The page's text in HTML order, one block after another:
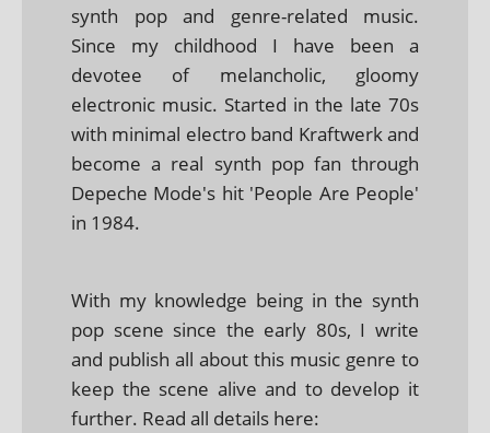
synth pop and genre-related music.
Since my childhood I have been a
devotee of melancholic, gloomy
electronic music. Started in the late 70s
with minimal electro band Kraftwerk and
become a real synth pop fan through
Depeche Mode's hit 'People Are People'
in 1984.
With my knowledge being in the synth
pop scene since the early 80s, I write
and publish all about this music genre to
keep the scene alive and to develop it
further. Read all details here: